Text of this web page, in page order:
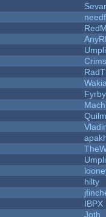
Fyrby
hilty
IBPX
Joth